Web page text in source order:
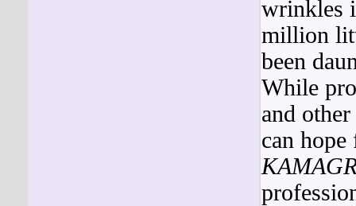
wrinkles
million
been
While
and
can